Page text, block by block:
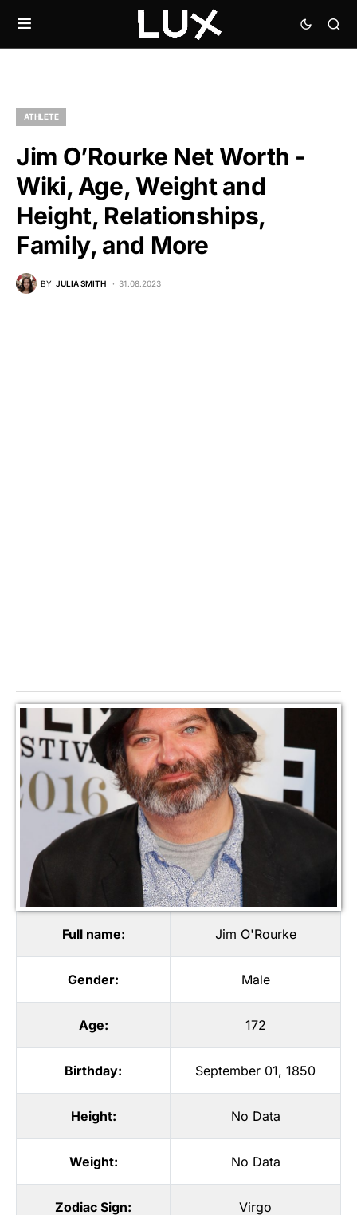
ATHLETE
Jim O’Rourke Net Worth -
Wiki, Age, Weight and
Height, Relationships,
Family, and More
BY JULIA SMITH 31.08.2023
Full name: Jim O'Rourke
Gender: Male
Age: 172
Birthday: September 01, 1850
Height: No Data
Weight: No Data
Zodiac Sign: Virgo